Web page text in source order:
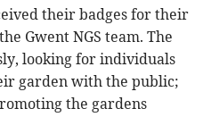
their badges for their
Gwent NGS team. The
looking for individuals
garden with the public;
the gardens